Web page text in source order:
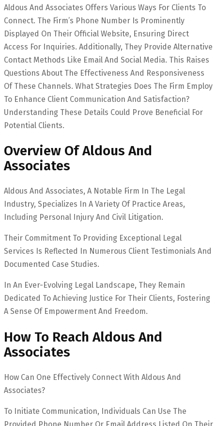
Aldous And Associates Offers Various Ways For Clients To
Connect. The Firm’s Phone Number Is Prominently
Displayed On Their Official Website, Ensuring Direct
Access For Inquiries. Additionally, They Provide Alternative
Contact Methods Like Email And Social Media. This Raises
Questions About The Effectiveness And Responsiveness
Of These Channels. What Strategies Does The Firm Employ
To Enhance Client Communication And Satisfaction?
Understanding These Details Could Prove Beneficial For
Potential Clients.
Overview Of Aldous And
Associates
Aldous And Associates, A Notable Firm In The Legal
Industry, Specializes In A Variety Of Practice Areas,
Including Personal Injury And Civil Litigation.
Their Commitment To Providing Exceptional Legal
Services Is Reflected In Numerous Client Testimonials And
Documented Case Studies.
In An Ever-Evolving Legal Landscape, They Remain
Dedicated To Achieving Justice For Their Clients, Fostering
A Sense Of Empowerment And Freedom.
How To Reach Aldous And
Associates
How Can One Effectively Connect With Aldous And
Associates?
To Initiate Communication, Individuals Can Use The